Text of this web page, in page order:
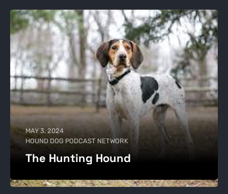
MAY 3, 2024
HOUND DOG PODCAST NETWORK
The Hunting Hound